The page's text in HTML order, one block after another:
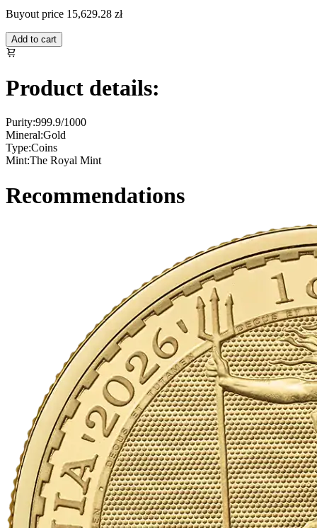
Buyout price 15,629.28 zł
Add to cart
Product details:
Purity:999.9/1000
Mineral:Gold
Type:Coins
Mint:The Royal Mint
Recommendations